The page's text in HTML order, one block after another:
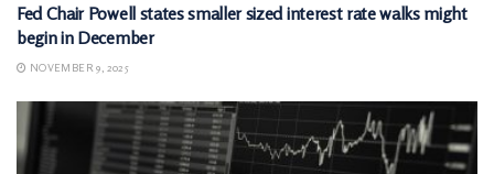
Fed Chair Powell states smaller sized interest rate walks might
begin in December
NOVEMBER 9, 2025